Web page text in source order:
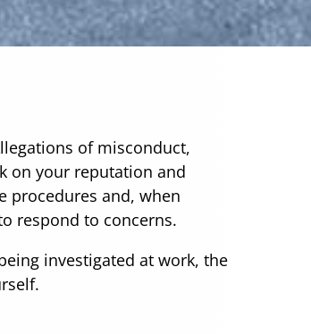
of misconduct,
on your reputation and
procedures and, when
respond to concerns.
investigated at work, the